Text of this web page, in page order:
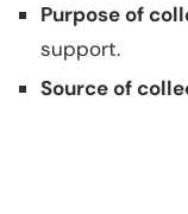
Purpose of
support.
Source of